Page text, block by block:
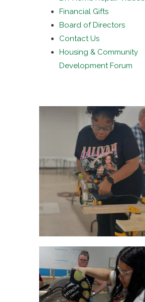
Financial Gifts
Board of Directors
Contact Us
Housing & Community
Development Forum